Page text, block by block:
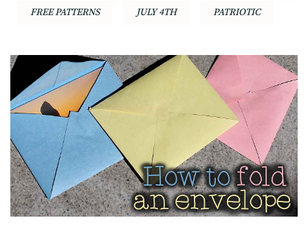
FREE PATTERNS
JULY 4TH PATRIOTIC
Post
Navigation